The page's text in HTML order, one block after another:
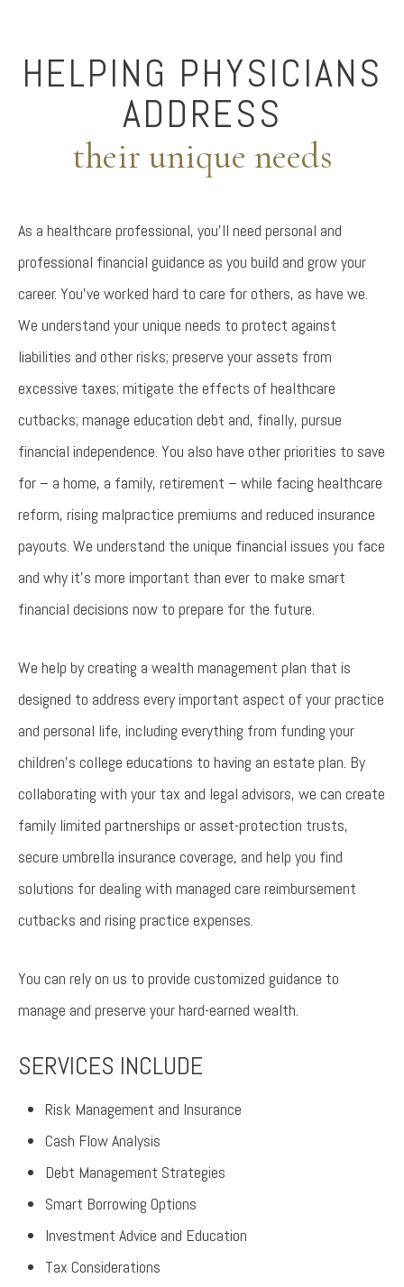
HELPING PHYSICIANS
ADDRESS
their unique needs
As a healthcare professional, you’ll need personal and
professional financial guidance as you build and grow your
career. You’ve worked hard to care for others, as have we.
We understand your unique needs to protect against
liabilities and other risks; preserve your assets from
excessive taxes; mitigate the effects of healthcare
cutbacks; manage education debt and, finally, pursue
financial independence. You also have other priorities to save
for – a home, a family, retirement – while facing healthcare
reform, rising malpractice premiums and reduced insurance
payouts. We understand the unique financial issues you face
and why it’s more important than ever to make smart
financial decisions now to prepare for the future.
We help by creating a wealth management plan that is
designed to address every important aspect of your practice
and personal life, including everything from funding your
children’s college educations to having an estate plan. By
collaborating with your tax and legal advisors, we can create
family limited partnerships or asset-protection trusts,
secure umbrella insurance coverage, and help you find
solutions for dealing with managed care reimbursement
cutbacks and rising practice expenses.
You can rely on us to provide customized guidance to
manage and preserve your hard-earned wealth.
SERVICES INCLUDE
Risk Management and Insurance
Cash Flow Analysis
Debt Management Strategies
Smart Borrowing Options
Investment Advice and Education
Tax Considerations